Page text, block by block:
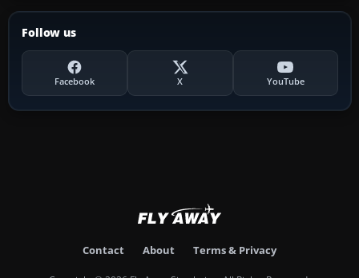
Follow us
Facebook X YouTube
Contact About Terms & Privacy